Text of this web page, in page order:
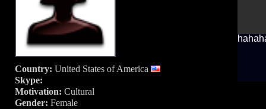
Country: United States of America
Skype:
Motivation: Cultural
Gender: Female